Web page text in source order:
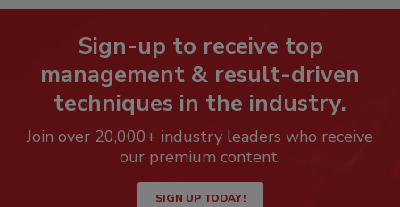
Sign-up to receive top
management & result-driven
techniques in the industry.
Join over 20,000+ industry leaders who receive
our premium content.
SIGN UP TODAY!